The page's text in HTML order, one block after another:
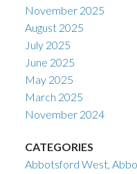
November 2025
August 2025
July 2025
June 2025
May 2025
March 2025
November 2024
CATEGORIES
Abbotsford West,